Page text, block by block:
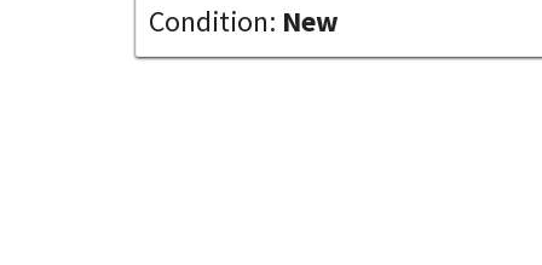
Condition: New